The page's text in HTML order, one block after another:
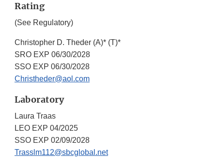
Rating
(See Regulatory)
Christopher D. Theder (A)* (T)*
SRO EXP 06/30/2028
SSO EXP 06/30/2028
Christheder@aol.com
Laboratory
Laura Traas
LEO EXP 04/2025
SSO EXP 02/09/2028
Trasslm112@sbcglobal.net